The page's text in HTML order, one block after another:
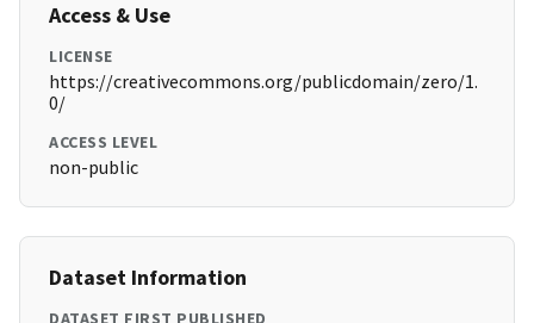
Access & Use
LICENSE
https://creativecommons.org/publicdomain/zero/1.
0/
ACCESS LEVEL
non-public
Dataset Information
DATASET FIRST PUBLISHED